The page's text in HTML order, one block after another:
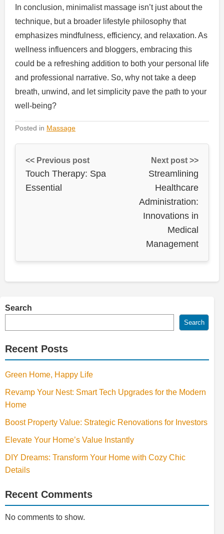
In conclusion, minimalist massage isn’t just about the
technique, but a broader lifestyle philosophy that
emphasizes mindfulness, efficiency, and relaxation. As
wellness influencers and bloggers, embracing this
could be a refreshing addition to both your personal life
and professional narrative. So, why not take a deep
breath, unwind, and let simplicity pave the path to your
well-being?
Posted in Massage
<< Previous post
Touch Therapy: Spa
Essential
Next post >>
Streamlining
Healthcare
Administration:
Innovations in
Medical
Management
Search
Search
Recent Posts
Green Home, Happy Life
Revamp Your Nest: Smart Tech Upgrades for the Modern
Home
Boost Property Value: Strategic Renovations for Investors
Elevate Your Home’s Value Instantly
DIY Dreams: Transform Your Home with Cozy Chic
Details
Recent Comments
No comments to show.